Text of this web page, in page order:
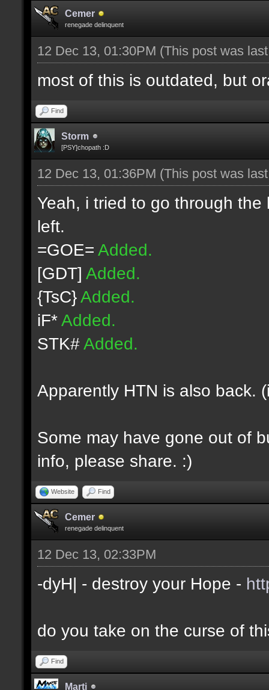
Cemer
renegade delinquent
12 Dec 13, 01:30PM (This post was
most of this is outdated, but
Find
Storm
[PSY]chopath :D
12 Dec 13, 01:36PM (This post was
Yeah, i tried to go through
left.
=GOE= Added.
[GDT] Added.
{TsC}Added.
iF*Added.
STK#Added.
Apparently HTN is also back.
Some may have gone out of
info, please share. :)
Website Find
Cemer
renegade delinquent
12 Dec 13, 02:33PM
-dyH| - destroy your Hope -
do you take on the curse of
Find
Marti